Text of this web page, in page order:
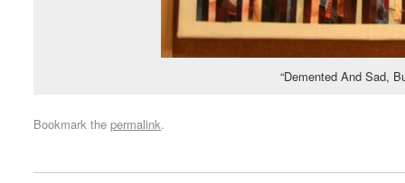
“Demented And Sad,
Bookmark thepermalink.